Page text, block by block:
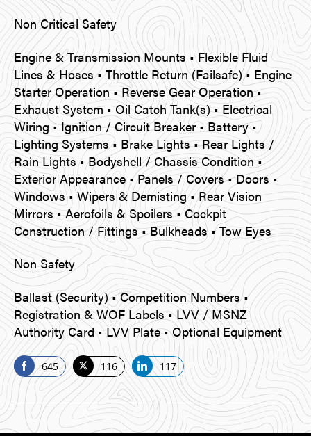
Non Critical Safety
Engine & Transmission Mounts • Flexible Fluid
Lines & Hoses • Throttle Return (Failsafe) • Engine
Starter Operation • Reverse Gear Operation •
Exhaust System • Oil Catch Tank(s) • Electrical
Wiring • Ignition / Circuit Breaker • Battery •
Lighting Systems • Brake Lights • Rear Lights /
Rain Lights • Bodyshell / Chassis Condition •
Exterior Appearance • Panels / Covers • Doors •
Windows • Wipers & Demisting • Rear Vision
Mirrors • Aerofoils & Spoilers • Cockpit
Construction / Fittings • Bulkheads • Tow Eyes
Non Safety
Ballast (Security) • Competition Numbers •
Registration & WOF Labels • LVV / MSNZ
Authority Card • LVV Plate • Optional Equipment
645
S
h
a
r
116
S
h
a
r
117
S
h
a
r